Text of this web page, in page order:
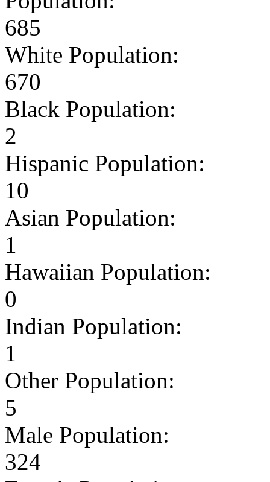
685
White Population:
670
Black Population:
2
Hispanic Population:
10
Asian Population:
1
Hawaiian Population:
0
Indian Population:
1
Other Population:
5
Male Population:
324